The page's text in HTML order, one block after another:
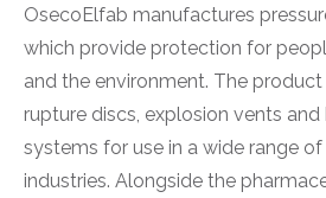
OsecoElfab manufactures
which provide protection for
and the environment. The
rupture discs, explosion vents
systems for use in a wide range
industries. Alongside the